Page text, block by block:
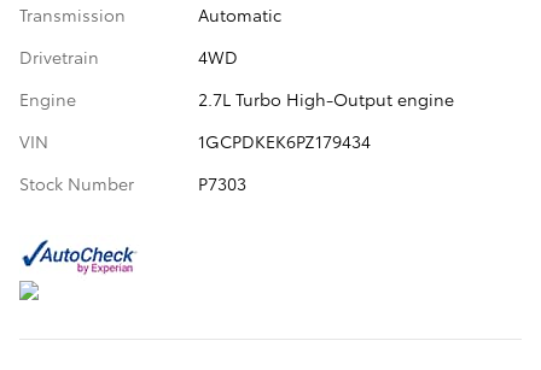
Transmission
Automatic
Drivetrain
4WD
Engine
2.7L Turbo High-Output engine
VIN
1GCPDKEK6PZ179434
Stock Number
P7303